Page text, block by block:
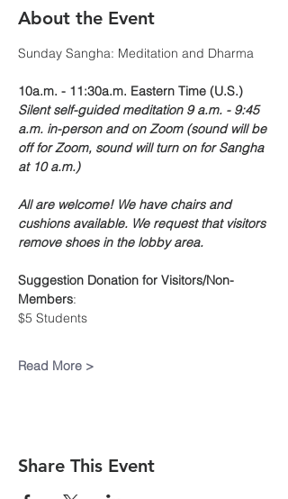
About the Event
Sunday Sangha: Meditation and Dharma
10a.m. - 11:30a.m. Eastern Time (U.S.)
Silent self-guided meditation 9 a.m. - 9:45
a.m. in-person and on Zoom (sound will be
off for Zoom, sound will turn on for Sangha
at 10 a.m.)
All are welcome! We have chairs and
cushions available. We request that visitors
remove shoes in the lobby area.
Suggestion Donation for Visitors/Non-
Members:
$5 Students
Read More >
Share This Event